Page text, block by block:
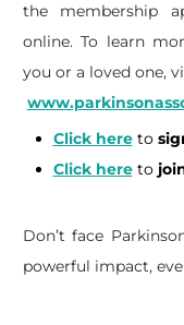
the membership
online. To learn
you or a loved one,
Click hereto
Click hereto
Don’t face
powerful impact,